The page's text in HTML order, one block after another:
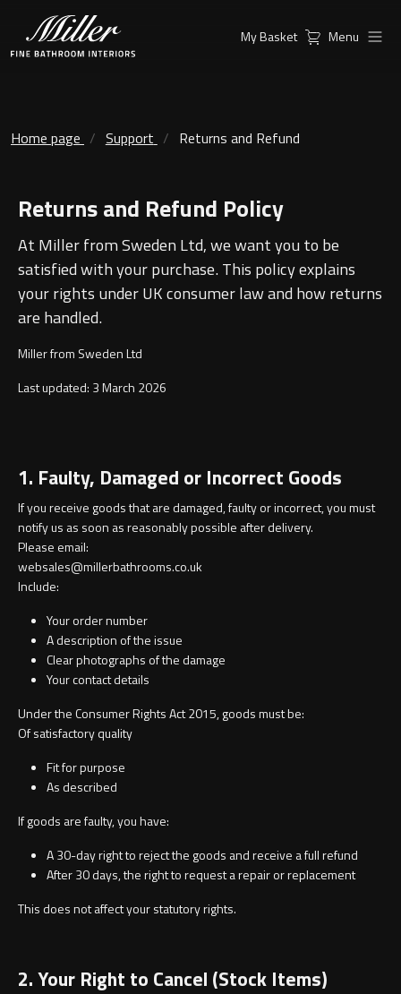
Vanity Unit
Mirrors and Mirror cabinets
Linear Led Mirror Cabinet
Mirrors
Tall cabinet
Storage cabinet
Basins
Full cover basin
Free standing basin
Taps
Wastes
Ambient Mirrors
Classic Ceramic
Kensington
London
New York
Atlanta
Bond
Boston
Metro
Miami
Montana
Orlando
Oslo
Richmond
Signature
Find a
Retailer
Support
Project assortment
About us
Spare parts
Outlet
My Basket Menu
Home page Support Returns and Refund
Returns and Refund Policy
At Miller from Sweden Ltd, we want you to be
satisfied with your purchase. This policy explains
your rights under UK consumer law and how returns
are handled.
Miller from Sweden Ltd
Last updated: 3 March 2026
1. Faulty, Damaged or Incorrect Goods
If you receive goods that are damaged, faulty or incorrect, you must
notify us as soon as reasonably possible after delivery.
Please email:
websales@millerbathrooms.co.uk
Include:
Your order number
A description of the issue
Clear photographs of the damage
Your contact details
Under the Consumer Rights Act 2015, goods must be:
Of satisfactory quality
Fit for purpose
As described
If goods are faulty, you have:
A 30-day right to reject the goods and receive a full refund
After 30 days, the right to request a repair or replacement
This does not affect your statutory rights.
2. Your Right to Cancel (Stock Items)